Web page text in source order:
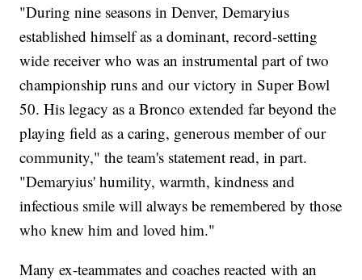
"During nine seasons in Denver, Demaryius
established himself as a dominant, record-setting
wide receiver who was an instrumental part of two
championship runs and our victory in Super Bowl
50. His legacy as a Bronco extended far beyond the
playing field as a caring, generous member of our
community," the team's statement read, in part.
"Demaryius' humility, warmth, kindness and
infectious smile will always be remembered by those
who knew him and loved him."
Many ex-teammates and coaches reacted with an